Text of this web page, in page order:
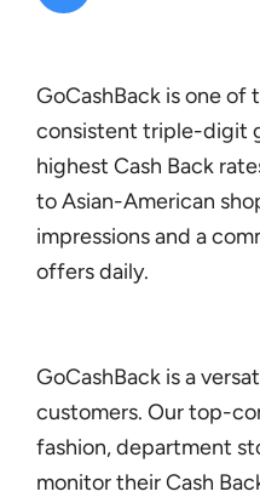
GoCashBack is one
consistent triple-digit
highest Cash Back
to Asian-American
impressions and a
offers daily.
GoCashBack is a
customers. Our top-
fashion, department
monitor their Cash